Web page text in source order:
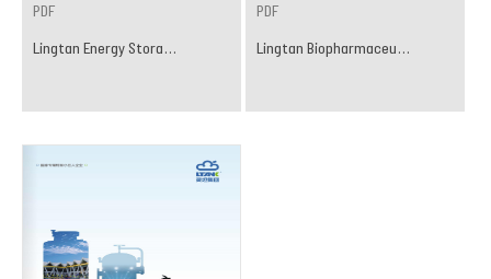
PDF
Lingtan Energy Stora...
PDF
Lingtan Biopharmaceu...